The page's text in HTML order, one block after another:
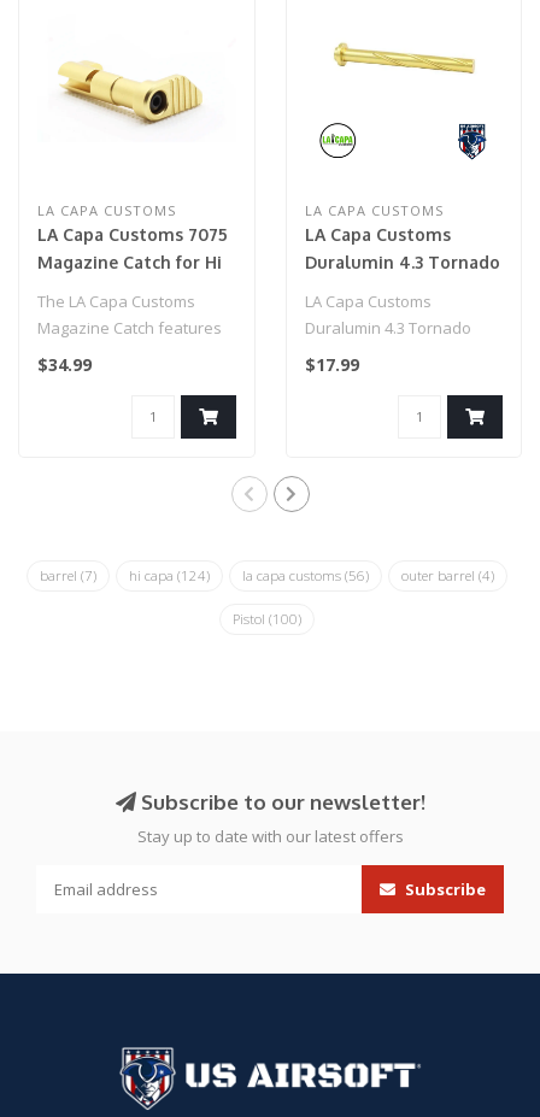
LA CAPA CUSTOMS
LA Capa Customs 7075
Magazine Catch for Hi
The LA Capa Customs
Magazine Catch features
12 anodized and rainbow
$34.99
LA CAPA CUSTOMS
LA Capa Customs
Duralumin 4.3 Tornado
(Gold)
LA Capa Customs
Duralumin 4.3 Tornado
Guide Rod for Hi Capa
$17.99
barrel (7) hi capa (124) la capa customs (56) outer barrel (4)
Pistol (100)
Subscribe to our newsletter!
Stay up to date with our latest offers
Subscribe